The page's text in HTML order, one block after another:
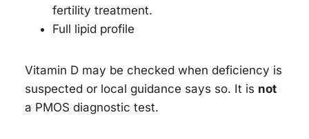
fertility treatment.
Full lipid profile
Vitamin D may be checked when deficiency is
suspected or local guidance says so. It is not
a PMOS diagnostic test.